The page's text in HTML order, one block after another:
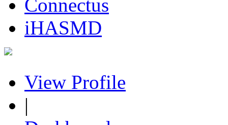
Connectus
iHASMD
View Profile
|